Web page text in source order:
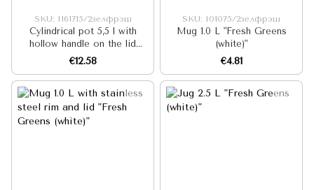
SKU: I161715/2зелфрэш
Cylindrical pot 5,5 l with
hollow handle on the lid
"Fresh Greens (white)"
€12.58
SKU: I01075/2зелфрэш
Mug 1.0 L "Fresh Greens
(white)"
€4.81